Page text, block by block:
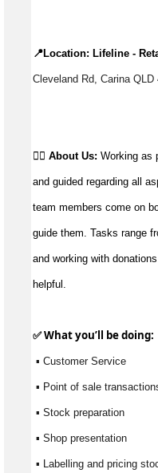
📍Location: Lifeline -
Cleveland Rd, Carina QLD
👉🏼 About Us: Working as
and guided regarding all
team members come on
guide them. Tasks range
and working with
helpful.
✅ What you’ll be doing:
▪ Customer Service
▪ Point of sale
▪ Stock preparation
▪ Shop presentation
▪ Labelling and pricing